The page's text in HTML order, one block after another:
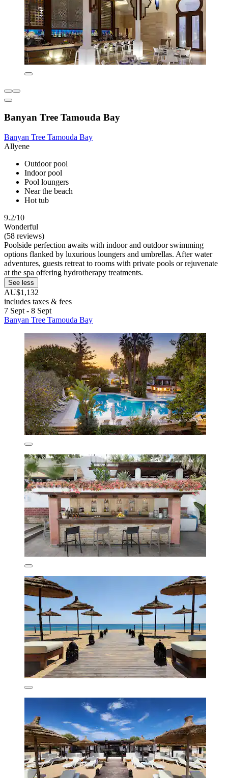
Banyan Tree Tamouda Bay
Banyan Tree Tamouda Bay
Allyene
Outdoor pool
Indoor pool
Pool loungers
Near the beach
Hot tub
9.2/10
Wonderful
(58 reviews)
Poolside perfection awaits with indoor and outdoor swimming
options flanked by luxurious loungers and umbrellas. After water
adventures, guests retreat to rooms with private pools or rejuvenate
at the spa offering hydrotherapy treatments.
See less
AU$1,132
includes taxes & fees
7 Sept - 8 Sept
Banyan Tree Tamouda Bay